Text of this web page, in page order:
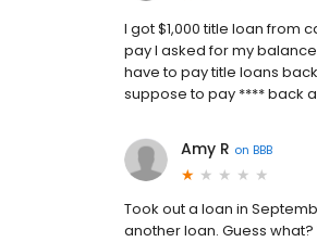
I got $1,000 title loan from
pay I asked for my
have to pay title loans
suppose to pay **** back
Amy R on BBB
Took out a loan in
another loan. Guess